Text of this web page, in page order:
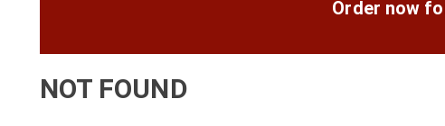
Order now
NOT FOUND